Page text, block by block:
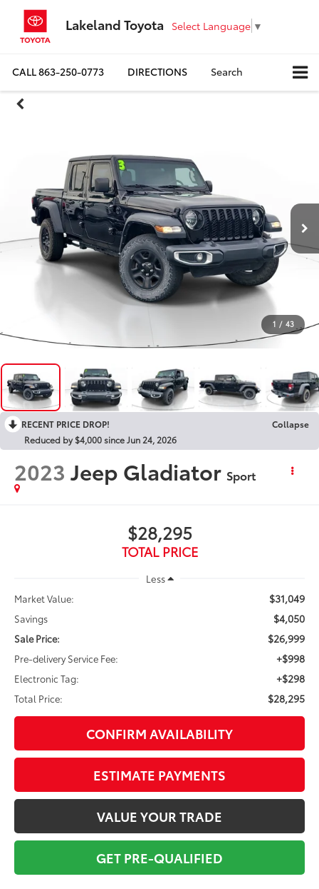
Lakeland Toyota Select Language ▼
CALL863-250-0773 DIRECTIONS Search
1 / 43
RECENT PRICE DROP!
Collapse
Reduced by $4,000 since Jun 24, 2026
2023 Jeep Gladiator Sport
$28,295
TOTAL PRICE
Less
Market Value:
$31,049
Savings $4,050
Sale Price: $26,999
Pre-delivery Service Fee: +$998
Electronic Tag: +$298
Total Price: $28,295
CONFIRM AVAILABILITY
ESTIMATE PAYMENTS
VALUE YOUR TRADE
GET PRE-QUALIFIED